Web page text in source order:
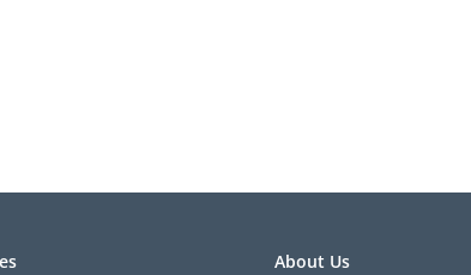
About Us